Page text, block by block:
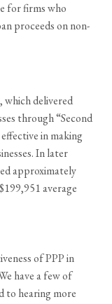
for firms who
proceeds on non-
which delivered
through “Second
in making
In later
approximately
average
of PPP in
have a few of
to hearing more